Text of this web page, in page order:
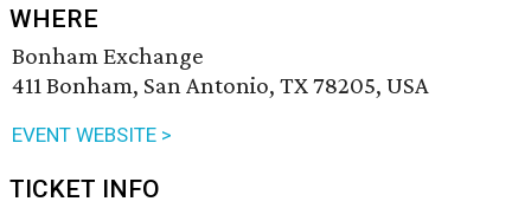
WHERE
Bonham Exchange
411 Bonham, San Antonio, TX 78205, USA
EVENT WEBSITE >
TICKET INFO